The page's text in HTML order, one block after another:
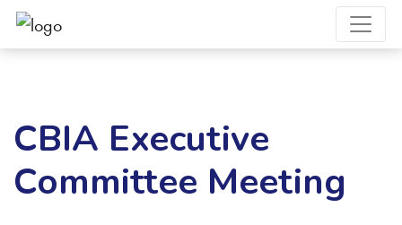
CBIA Executive
Committee Meeting